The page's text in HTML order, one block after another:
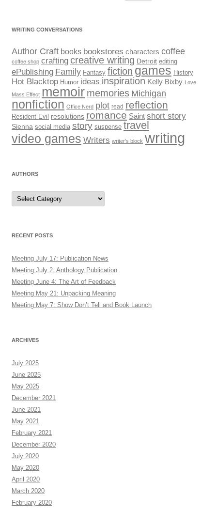
WRITING CONVERSATIONS
Author Craft books bookstores characters coffee
coffee shop crafting creative writing Detroit editing
ePublishing Family Fantasy fiction games History
Hot Blacktop Humor ideas inspiration Kelly Bixby Love
Mass Effect memoir memories Michigan
nonfiction Office Nerd plot read reflection
Resident Evil resolutions romance Saint short story
Sienna social media story suspense travel
video games Writers writer’s block writing
AUTHORS
Authors
RECENT POSTS
Meeting July 17: Publication News
Meeting July 2: Anthology Publication
Meeting June 4: The Art of Feedback
Meeting May 21: Unpacking Meaning
Meeting May 7: Show Don’t Tell and Book Launch
ARCHIVES
July 2025
June 2025
May 2025
December 2021
June 2021
May 2021
February 2021
December 2020
July 2020
May 2020
April 2020
March 2020
February 2020